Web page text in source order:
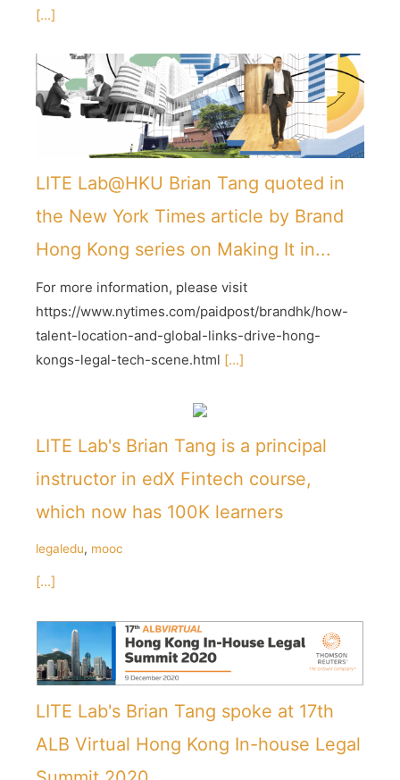
[...]
LITE Lab@HKU Brian Tang quoted in
the New York Times article by Brand
Hong Kong series on Making It in...
For more information, please visit
https://www.nytimes.com/paidpost/brandhk/how-
talent-location-and-global-links-drive-hong-
kongs-legal-tech-scene.html [...]
LITE Lab's Brian Tang is a principal
instructor in edX Fintech course,
which now has 100K learners
legaledu, mooc
[...]
LITE Lab's Brian Tang spoke at 17th
ALB Virtual Hong Kong In-house Legal